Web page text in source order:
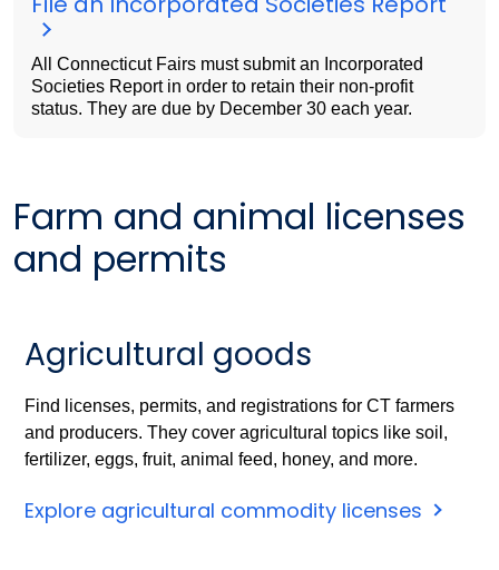
All Connecticut Fairs must submit an Incorporated
Societies Report in order to retain their non-profit
status. They are due by December 30 each year.
Farm and animal licenses
and permits
Agricultural goods
Find licenses, permits, and registrations for CT farmers
and producers. They cover agricultural topics like soil,
fertilizer, eggs, fruit, animal feed, honey, and more.
Explore agricultural commodity licenses